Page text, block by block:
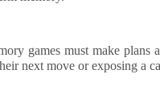
games must make plans
next move or exposing a